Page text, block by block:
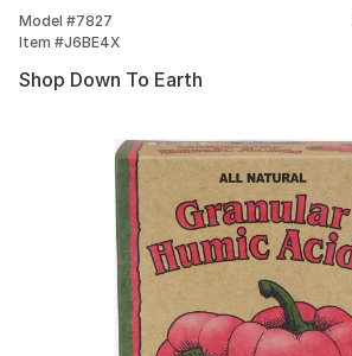
Model #7827
Item #J6BE4X
Shop Down To Earth